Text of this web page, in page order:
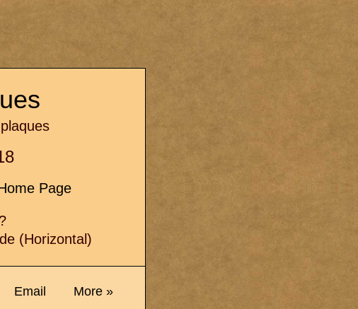
Page
(Horizontal)
Email More »